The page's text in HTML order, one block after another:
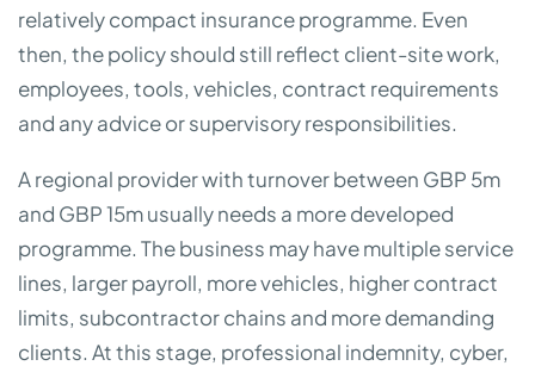
relatively compact insurance programme. Even
then, the policy should still reflect client-site work,
employees, tools, vehicles, contract requirements
and any advice or supervisory responsibilities.
A regional provider with turnover between GBP 5m
and GBP 15m usually needs a more developed
programme. The business may have multiple service
lines, larger payroll, more vehicles, higher contract
limits, subcontractor chains and more demanding
clients. At this stage, professional indemnity, cyber,